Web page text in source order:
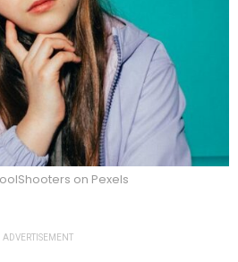
on Pexels
ADVERTISEMENT